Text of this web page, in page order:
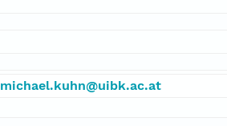
michael.kuhn@uibk.ac.at